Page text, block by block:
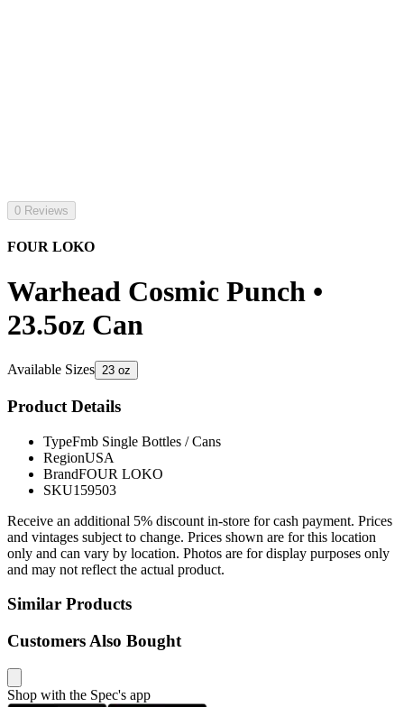
0 Reviews
FOUR LOKO
Warhead Cosmic Punch •
23.5oz Can
Available Sizes 23 oz
Product Details
TypeFmb Single Bottles / Cans
RegionUSA
BrandFOUR LOKO
SKU159503
Receive an additional 5% discount in-store for cash payment. Prices
and vintages subject to change. Prices shown are for this location
only and can vary by location. Photos are for display purposes only
and may not reflect the actual product.
Similar Products
Customers Also Bought
Shop with the Spec's app